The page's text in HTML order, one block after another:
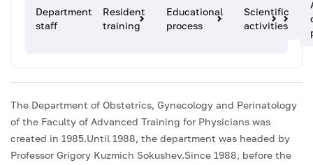
Department
staff
Resident
training
Educational
process
Scientific
activities
The Department of Obstetrics, Gynecology and Perinatology
of the Faculty of Advanced Training for Physicians was
created in 1985.Until 1988, the department was headed by
Professor Grigory Kuzmich Sokushev.Since 1988, before the